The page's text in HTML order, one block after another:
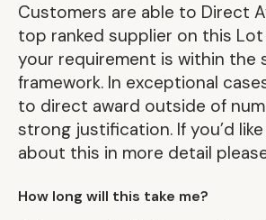
Customers are able to Direct
top ranked supplier on this
your requirement is within the
framework. In exceptional
to direct award outside of
strong justification. If you’d
about this in more detail
How long will this take me?